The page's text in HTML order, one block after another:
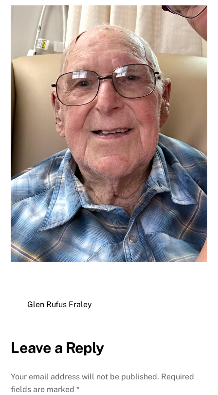
Glen Rufus Fraley
Leave a Reply
Your email address will not be published. Required
fields are marked*